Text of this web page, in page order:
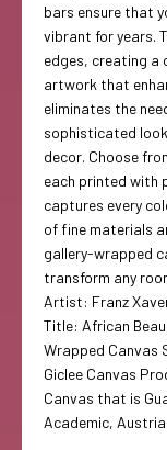
bars ensure that
vibrant for years.
edges, creating a
artwork that
eliminates the
sophisticated
decor. Choose
each printed with
captures every
of fine materials
gallery-wrapped
transform any
Artist: Franz
Title: African
Wrapped Canvas
Giclee Canvas
Canvas that is
Academic,